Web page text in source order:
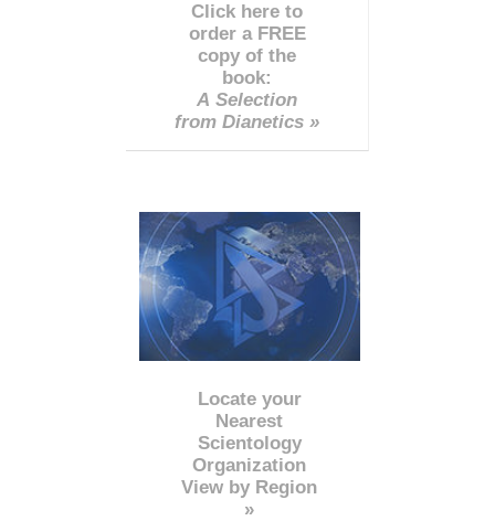
Click here to
order a FREE
copy of the
book:
A Selection
from Dianetics »
Locate your
Nearest
Scientology
Organization
View by Region
»